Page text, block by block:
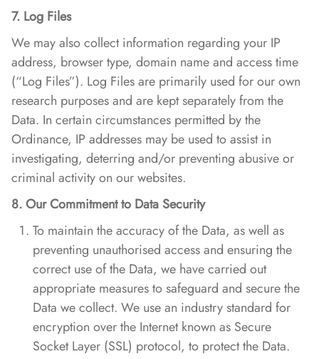
7. Log Files
We may also collect information regarding your IP
address, browser type, domain name and access time
(“Log Files”). Log Files are primarily used for our own
research purposes and are kept separately from the
Data. In certain circumstances permitted by the
Ordinance, IP addresses may be used to assist in
investigating, deterring and/or preventing abusive or
criminal activity on our websites.
8. Our Commitment to Data Security
To maintain the accuracy of the Data, as well as
preventing unauthorised access and ensuring the
correct use of the Data, we have carried out
appropriate measures to safeguard and secure the
Data we collect. We use an industry standard for
encryption over the Internet known as Secure
Socket Layer (SSL) protocol, to protect the Data.